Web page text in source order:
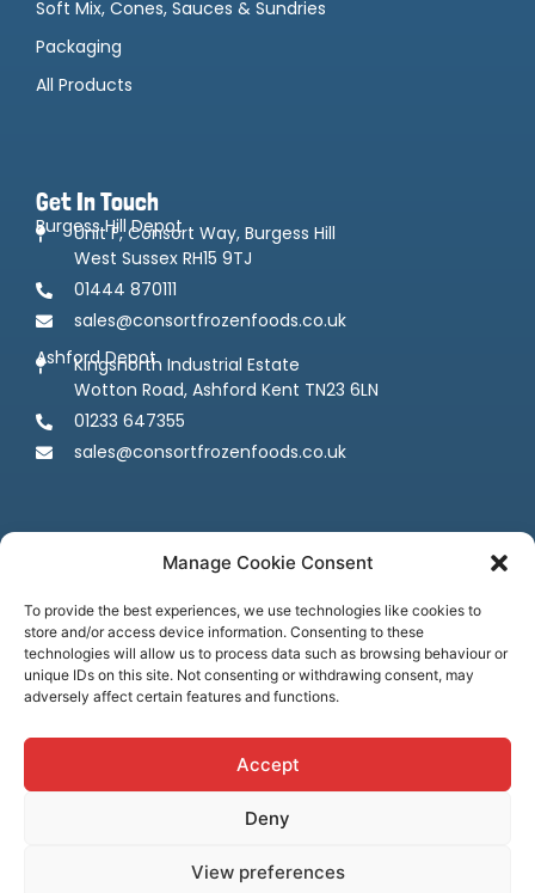
Manage Cookie Consent
To provide the best experiences, we use technologies like cookies to
store and/or access device information. Consenting to these
technologies will allow us to process data such as browsing behaviour or
unique IDs on this site. Not consenting or withdrawing consent, may
adversely affect certain features and functions.
Accept
Deny
View preferences
Soft Mix, Cones, Sauces & Sundries
Packaging
All Products
Get In Touch
Burgess Hill Depot
Unit F, Consort Way, Burgess Hill
West Sussex RH15 9TJ
01444 870111
sales@consortfrozenfoods.co.uk
Ashford Depot
Kingsnorth Industrial Estate
Wotton Road, Ashford Kent TN23 6LN
01233 647355
sales@consortfrozenfoods.co.uk
Follow us
Privacy Policy